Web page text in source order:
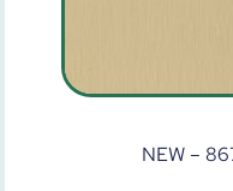
NEW –